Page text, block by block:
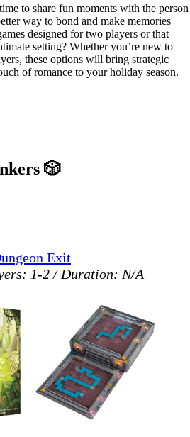
to share fun moments with the person
way to bond and make memories
designed for two players or that
setting? Whether you’re new to
these options will bring strategic
of romance to your holiday season.
🎲
Exit
1-2 / Duration: N/A